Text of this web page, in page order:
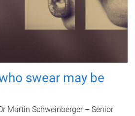
swear may be
Martin Schweinberger – Senior